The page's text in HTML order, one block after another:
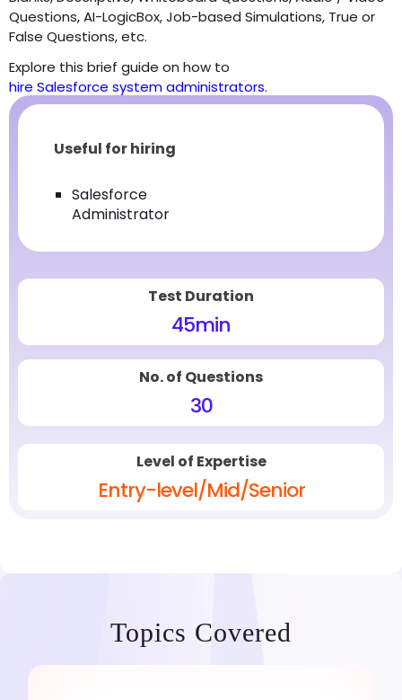
Questions, AI-LogicBox, Job-based Simulations, True or
False Questions, etc.
Explore this brief guide on how to
hire Salesforce system administrators.
Useful for hiring
Salesforce
Administrator
Test Duration
45min
No. of Questions
30
Level of Expertise
Entry-level/Mid/Senior
Topics Covered